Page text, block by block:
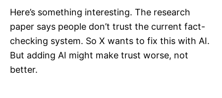
Here’s something interesting. The research
paper says people don’t trust the current fact-
checking system. So X wants to fix this with AI.
But adding AI might make trust worse, not
better.